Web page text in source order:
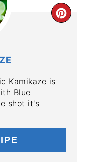
Kamikaze is
Blue
shot it's